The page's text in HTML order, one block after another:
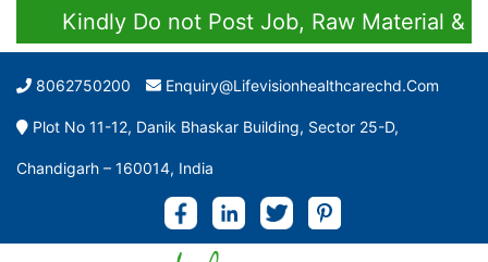
Kindly Do not Post Job, Raw Material &
8062750200 Enquiry@lifevisionhealthcarechd.com
Plot No 11-12, Danik Bhaskar Building, Sector 25-D,
Chandigarh – 160014, India